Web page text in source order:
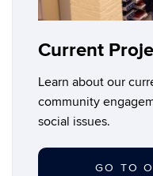
Current
Learn about our
community
social issues.
GO TO